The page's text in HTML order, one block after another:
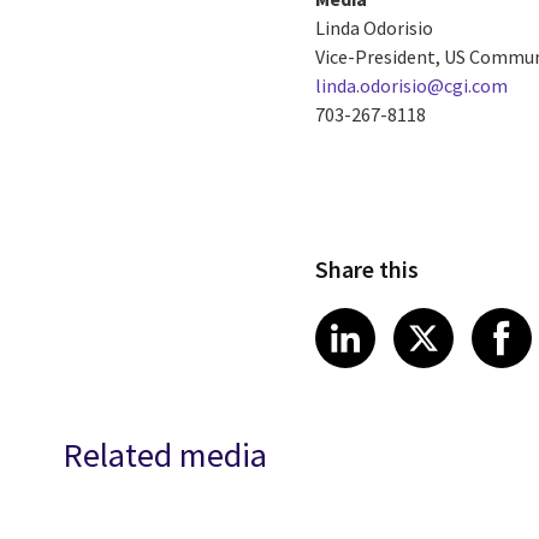
Linda Odorisio
Vice-President, US
linda.odorisio@cgi.com
703-267-8118
Share this
Share article
LinkedIn
Share
X
Related media